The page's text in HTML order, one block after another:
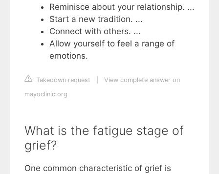
Reminisce about your relationship. ...
Start a new tradition. ...
Connect with others. ...
Allow yourself to feel a range of
emotions.
Takedown request
View complete answer on
mayoclinic.org
What is the fatigue stage of
grief?
One common characteristic of grief is